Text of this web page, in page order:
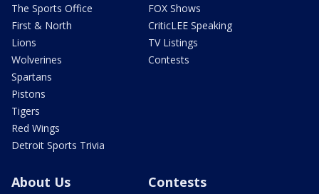
The Sports Office
First & North
Lions
Wolverines
Spartans
Pistons
Tigers
Red Wings
Detroit Sports Trivia
FOX Shows
CriticLEE Speaking
TV Listings
Contests
About Us Contests